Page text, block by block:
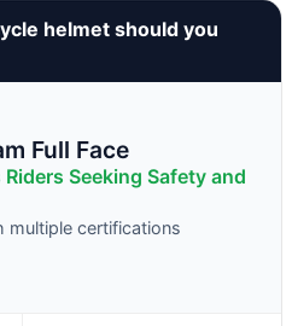
helmet should you
Full Face
Seeking Safety and
multiple certifications